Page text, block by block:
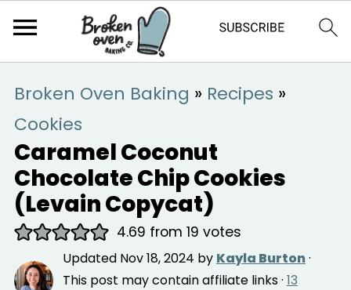
Broken Oven Baking » Recipes »
Cookies
Caramel Coconut
Chocolate Chip Cookies
(Levain Copycat)
4.69 from 19 votes
Updated Nov 18, 2024 by Kayla Burton·
This post may contain affiliate links · 13